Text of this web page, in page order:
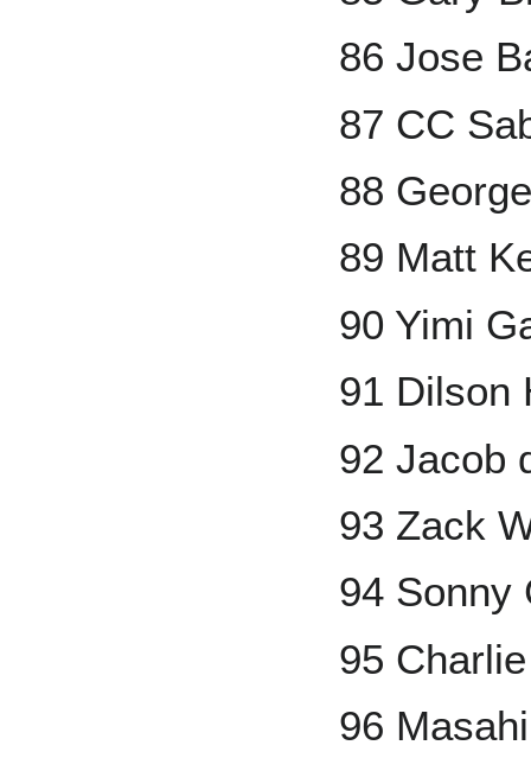
86 Jose
87 CC
88
89 Matt
90 Yimi
91 Dilson
92 Jacob
93 Zack
94 Sonny
95
96